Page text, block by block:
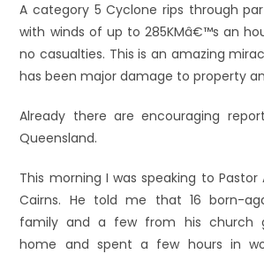
A category 5 Cyclone rips through
with winds of up to 285KMâ€™s an
no casualties. This is an amazing
has been major damage to property
Already there are encouraging
Queensland.
This morning I was speaking to Pastor
Cairns. He told me that 16 born-
family and a few from his church
home and spent a few hours in